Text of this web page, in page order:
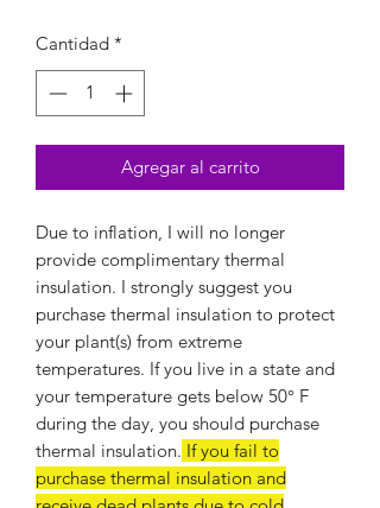
Cantidad *
Agregar al carrito
Due to inflation, I will no longer
provide complimentary thermal
insulation. I strongly suggest you
purchase thermal insulation to protect
your plant(s) from extreme
temperatures. If you live in a state and
your temperature gets below 50° F
during the day, you should purchase
thermal insulation. If you fail to
purchase thermal insulation and